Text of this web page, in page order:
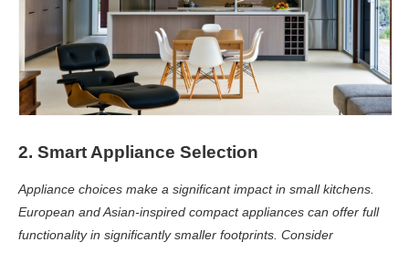
2. Smart Appliance Selection
Appliance choices make a significant impact in small kitchens.
European and Asian-inspired compact appliances can offer full
functionality in significantly smaller footprints. Consider